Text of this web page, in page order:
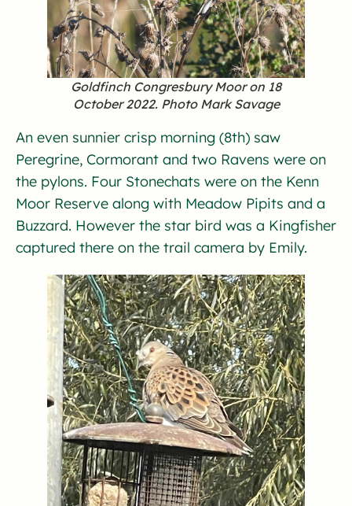
Goldfinch Congresbury Moor on 18
October 2022. Photo Mark Savage
An even sunnier crisp morning (8th) saw
Peregrine, Cormorant and two Ravens were on
the pylons. Four Stonechats were on the Kenn
Moor Reserve along with Meadow Pipits and a
Buzzard. However the star bird was a Kingfisher
captured there on the trail camera by Emily.